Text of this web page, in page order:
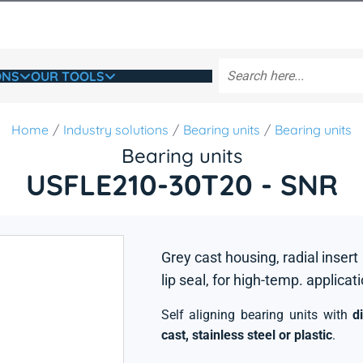
OUR TOOLS
Home Industry solutions Bearing units Bearing units
Bearing units
USFLE210-30T20 - SNR
Grey cast housing, radial
lip seal, for high-temp.
Self aligning bearing units with
cast, stainless steel or plastic.